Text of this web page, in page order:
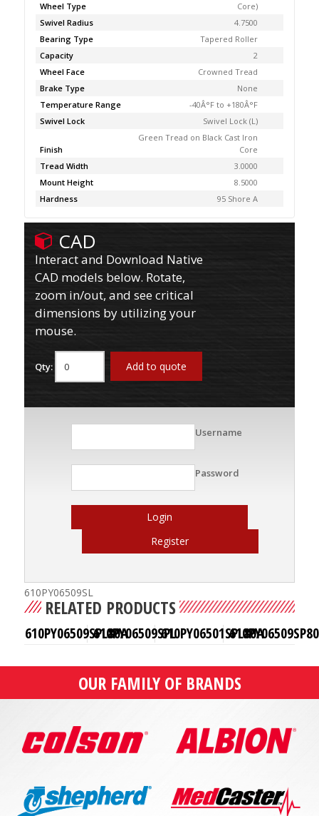
Wheel Type
Core)
Swivel Radius
4.7500
Bearing Type
Tapered Roller
Capacity
2
Wheel Face
Crowned Tread
Brake Type
None
Temperature Range
-40Â°F to +180Â°F
Swivel Lock
Swivel Lock (L)
Finish
Green Tread on Black Cast Iron
Core
Tread Width
3.0000
Mount Height
8.5000
Hardness
95 Shore A
CAD
Interact and Download Native
CAD models below. Rotate,
zoom in/out, and see critical
dimensions by utilizing your
mouse.
Qty: Add to quote
Username
Password
Login
Register
610PY06509SL
RELATED PRODUCTS
610PY06509SPL80A610PY06509SPL610PY06501SPL80A
OUR FAMILY OF BRANDS